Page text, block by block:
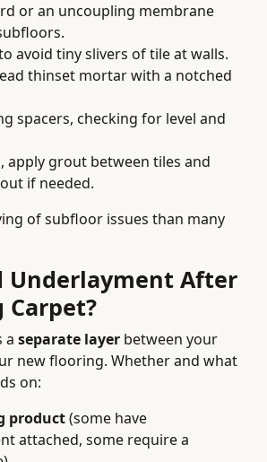
or an uncoupling membrane
avoid tiny slivers of tile at walls.
thinset mortar with a notched
spacers, checking for level and
apply grout between tiles and
if needed.
of subfloor issues than many
Underlayment After
Carpet?
a separate layer between your
new flooring. Whether and what
on:
product(some have
attached, some require a